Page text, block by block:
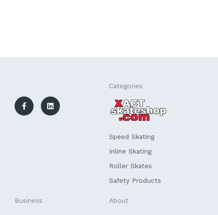
c
e
b
n
k
e
Categories
Speed Skating
Inline Skating
Roller Skates
Safety Products
Business About